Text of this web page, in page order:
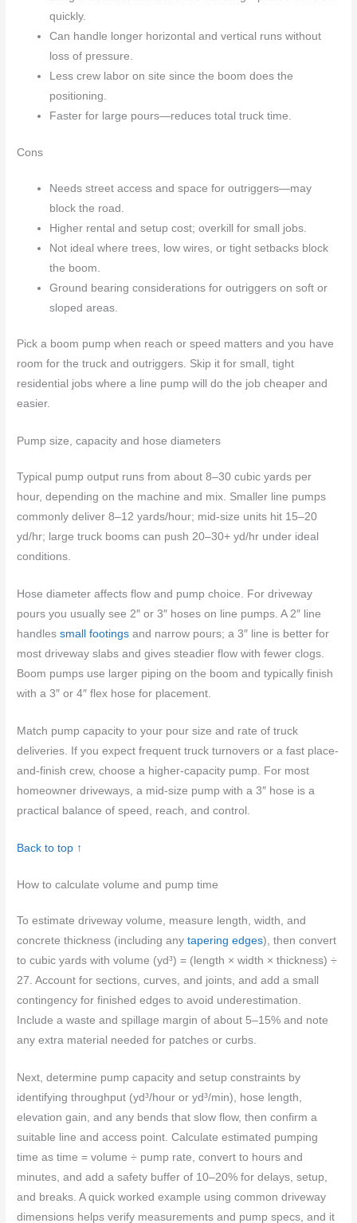
quickly.
Can handle longer horizontal and vertical runs without
loss of pressure.
Less crew labor on site since the boom does the
positioning.
Faster for large pours—reduces total truck time.
Cons
Needs street access and space for outriggers—may
block the road.
Higher rental and setup cost; overkill for small jobs.
Not ideal where trees, low wires, or tight setbacks block
the boom.
Ground bearing considerations for outriggers on soft or
sloped areas.
Pick a boom pump when reach or speed matters and you have
room for the truck and outriggers. Skip it for small, tight
residential jobs where a line pump will do the job cheaper and
easier.
Pump size, capacity and hose diameters
Typical pump output runs from about 8–30 cubic yards per
hour, depending on the machine and mix. Smaller line pumps
commonly deliver 8–12 yards/hour; mid-size units hit 15–20
yd/hr; large truck booms can push 20–30+ yd/hr under ideal
conditions.
Hose diameter affects flow and pump choice. For driveway
pours you usually see 2″ or 3″ hoses on line pumps. A 2″ line
handlessmall footings and narrow pours; a 3″ line is better for
most driveway slabs and gives steadier flow with fewer clogs.
Boom pumps use larger piping on the boom and typically finish
with a 3″ or 4″ flex hose for placement.
Match pump capacity to your pour size and rate of truck
deliveries. If you expect frequent truck turnovers or a fast place-
and-finish crew, choose a higher-capacity pump. For most
homeowner driveways, a mid-size pump with a 3″ hose is a
practical balance of speed, reach, and control.
Back to top ↑
How to calculate volume and pump time
To estimate driveway volume, measure length, width, and
concrete thickness (including anytapering edges), then convert
to cubic yards with volume (yd³) = (length × width × thickness) ÷
27. Account for sections, curves, and joints, and add a small
contingency for finished edges to avoid underestimation.
Include a waste and spillage margin of about 5–15% and note
any extra material needed for patches or curbs.
Next, determine pump capacity and setup constraints by
identifying throughput (yd³/hour or yd³/min), hose length,
elevation gain, and any bends that slow flow, then confirm a
suitable line and access point. Calculate estimated pumping
time as time = volume ÷ pump rate, convert to hours and
minutes, and add a safety buffer of 10–20% for delays, setup,
and breaks. A quick worked example using common driveway
dimensions helps verify measurements and pump specs, and it